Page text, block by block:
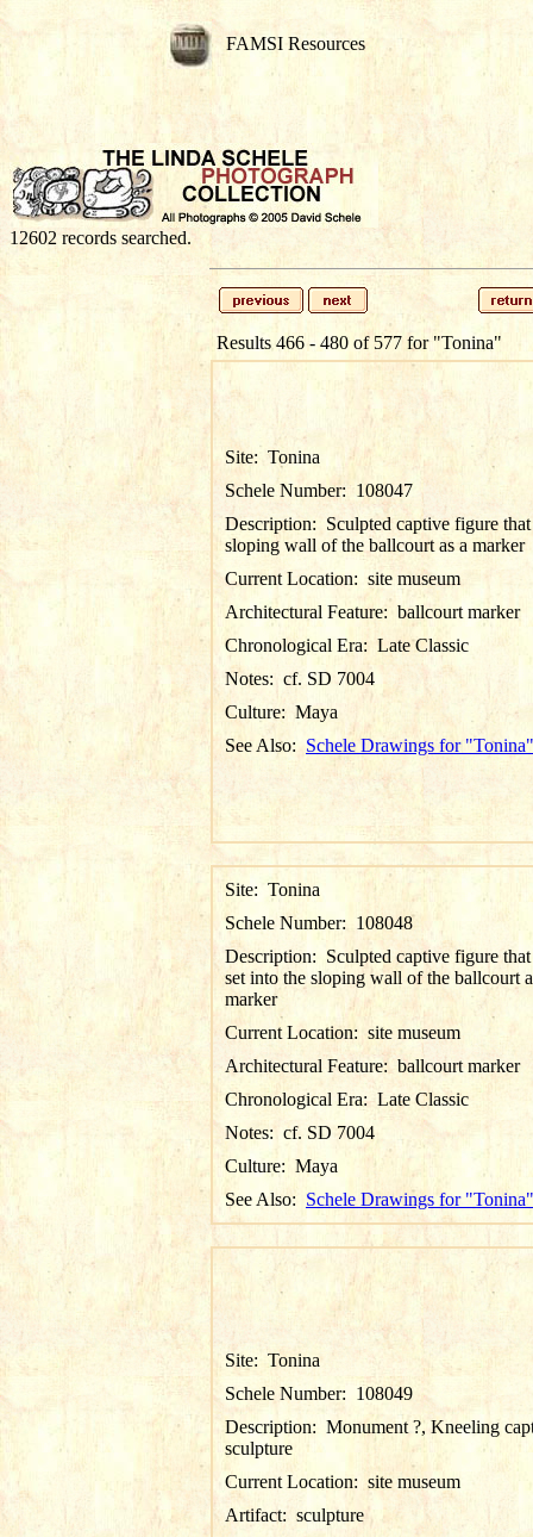
FAMSI Resources
12602 records searched.
Results 466 - 480 of 577 for "Tonina"
Site: Tonina
Schele Number: 108047
Description: Sculpted captive figure
sloping wall of the ballcourt as a marker
Current Location: site museum
Architectural Feature: ballcourt marker
Chronological Era: Late Classic
Notes: cf. SD 7004
Culture: Maya
See Also: Schele Drawings for "Tonina"
Site: Tonina
Schele Number: 108048
Description: Sculpted captive figure
set into the sloping wall of the ballcourt
marker
Current Location: site museum
Architectural Feature: ballcourt marker
Chronological Era: Late Classic
Notes: cf. SD 7004
Culture: Maya
See Also: Schele Drawings for "Tonina"
Site: Tonina
Schele Number: 108049
Description: Monument ?, Kneeling
sculpture
Current Location: site museum
Artifact: sculpture